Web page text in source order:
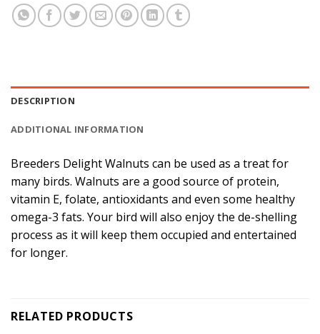
DESCRIPTION
ADDITIONAL INFORMATION
Breeders Delight Walnuts can be used as a treat for
many birds. Walnuts are a good source of protein,
vitamin E, folate, antioxidants and even some healthy
omega-3 fats. Your bird will also enjoy the de-shelling
process as it will keep them occupied and entertained
for longer.
RELATED PRODUCTS